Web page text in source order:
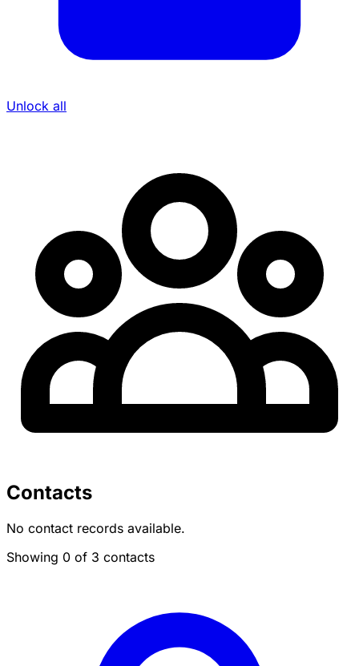
Unlock all
Contacts
No contact records available.
Showing 0 of 3 contacts